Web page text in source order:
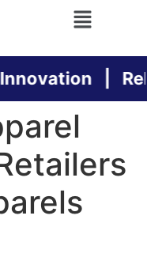
|